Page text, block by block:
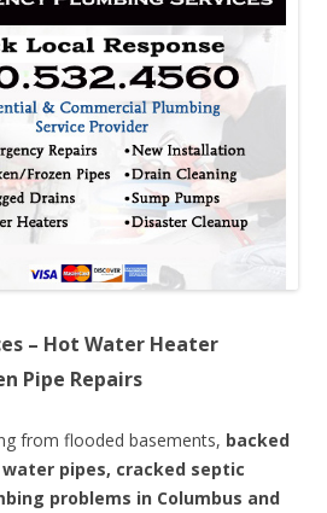
– Hot Water Heater
Pipe Repairs
from flooded basements, backed
pipes, cracked septic
problems in Columbus and